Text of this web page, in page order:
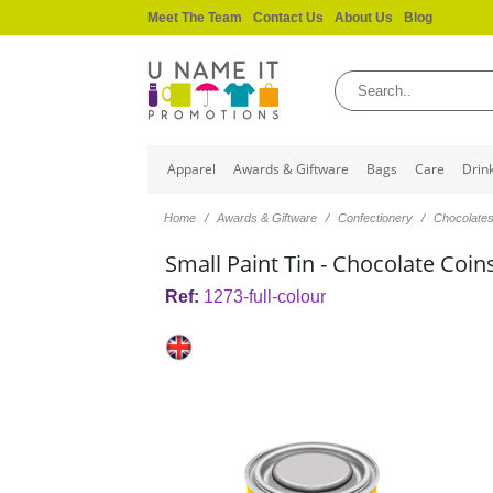
Meet The Team Contact Us About Us Blog
Apparel Awards & Giftware Bags Care
Home Awards & Giftware Confectionery
Small Paint Tin - Chocolate
Ref: 1273-full-colour